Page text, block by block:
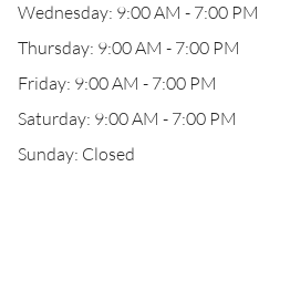
Wednesday: 9:00 AM - 7:00 PM
Thursday: 9:00 AM - 7:00 PM
Friday: 9:00 AM - 7:00 PM
Saturday: 9:00 AM - 7:00 PM
Sunday: Closed